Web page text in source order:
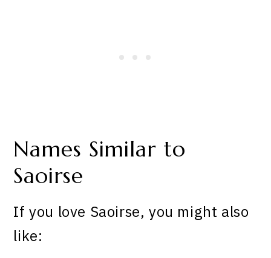
Names Similar to
Saoirse
If you love Saoirse, you might also
like: